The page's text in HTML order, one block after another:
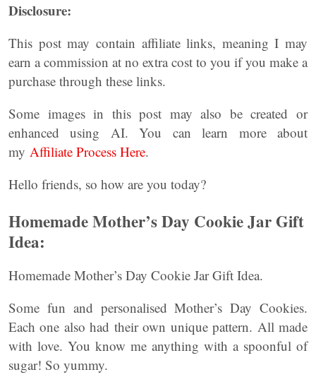
Disclosure:
This post may contain affiliate links, meaning I may
earn a commission at no extra cost to you if you make a
purchase through these links.
Some images in this post may also be created or
enhanced using AI. You can learn more about
my Affiliate Process Here.
Hello friends, so how are you today?
Homemade Mother’s Day Cookie Jar Gift
Idea:
Homemade Mother’s Day Cookie Jar Gift Idea.
Some fun and personalised Mother’s Day Cookies.
Each one also had their own unique pattern. All made
with love. You know me anything with a spoonful of
sugar! So yummy.